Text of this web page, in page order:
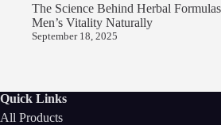
The Science Behind Herbal
Men’s Vitality Naturally
September 18, 2025
Quick Links
All Products